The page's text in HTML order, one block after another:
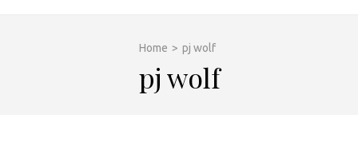
Home > pj wolf
pj wolf